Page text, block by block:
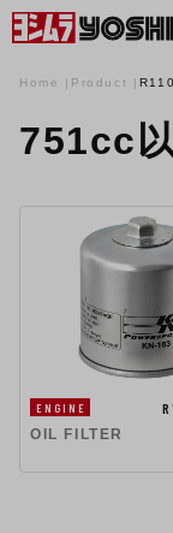
Home Product
751cc
ENGINE
OIL FILTER